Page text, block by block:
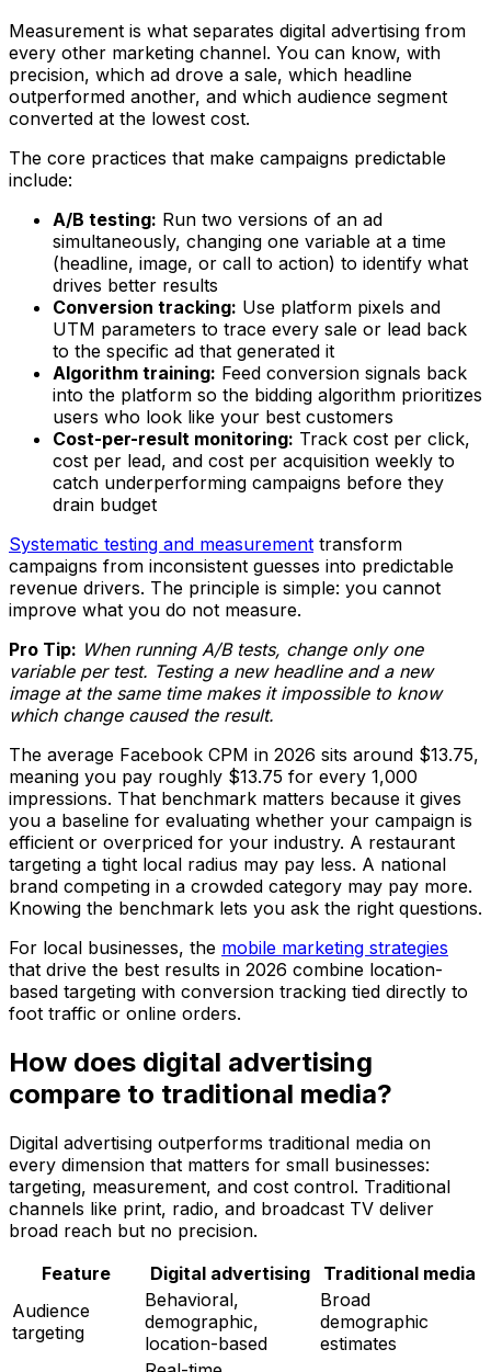
Measurement is what separates digital advertising from
every other marketing channel. You can know, with
precision, which ad drove a sale, which headline
outperformed another, and which audience segment
converted at the lowest cost.
The core practices that make campaigns predictable
include:
A/B testing: Run two versions of an ad
simultaneously, changing one variable at a time
(headline, image, or call to action) to identify what
drives better results
Conversion tracking: Use platform pixels and
UTM parameters to trace every sale or lead back
to the specific ad that generated it
Algorithm training: Feed conversion signals back
into the platform so the bidding algorithm prioritizes
users who look like your best customers
Cost-per-result monitoring: Track cost per click,
cost per lead, and cost per acquisition weekly to
catch underperforming campaigns before they
drain budget
Systematic testing and measurement transform
campaigns from inconsistent guesses into predictable
revenue drivers. The principle is simple: you cannot
improve what you do not measure.
Pro Tip: When running A/B tests, change only one
variable per test. Testing a new headline and a new
image at the same time makes it impossible to know
which change caused the result.
The average Facebook CPM in 2026 sits around $13.75,
meaning you pay roughly $13.75 for every 1,000
impressions. That benchmark matters because it gives
you a baseline for evaluating whether your campaign is
efficient or overpriced for your industry. A restaurant
targeting a tight local radius may pay less. A national
brand competing in a crowded category may pay more.
Knowing the benchmark lets you ask the right questions.
For local businesses, the mobile marketing strategies
that drive the best results in 2026 combine location-
based targeting with conversion tracking tied directly to
foot traffic or online orders.
How does digital advertising
compare to traditional media?
Digital advertising outperforms traditional media on
every dimension that matters for small businesses:
targeting, measurement, and cost control. Traditional
channels like print, radio, and broadcast TV deliver
broad reach but no precision.
Feature
Digital advertising
Traditional media
Audience
targeting
Behavioral,
demographic,
location-based
Broad
demographic
estimates